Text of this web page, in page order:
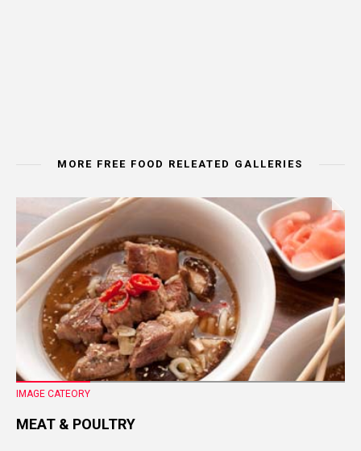
MORE FREE FOOD RELEATED GALLERIES
IMAGE CATEORY
MEAT & POULTRY